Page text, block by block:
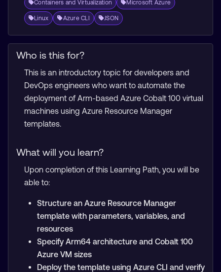
Containers and Virtualization Microsoft Azure
Linux Azure CLI JSON
Who is this for?
This is an introductory topic for developers and
DevOps engineers who want to automate the
deployment of Arm-based Azure Cobalt 100 virtual
machines using Azure Resource Manager
templates.
What will you learn?
Upon completion of this Learning Path, you will be
able to:
Structure an Azure Resource Manager
template with parameters, variables, and
resources
Specify Arm64 architecture and Cobalt 100
Azure VM sizes
Deploy the template using Azure CLI and verify